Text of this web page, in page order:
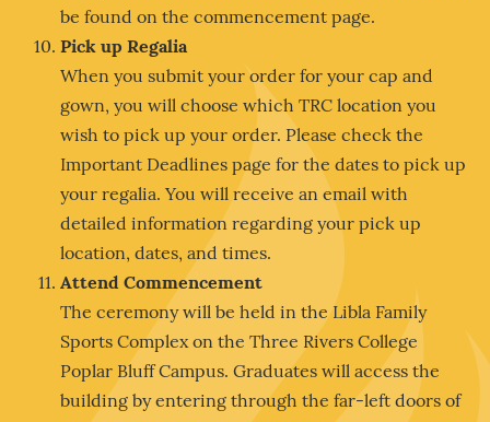
be found on the commencement page.
Pick up Regalia
When you submit your order for your cap and
gown, you will choose which TRC location you
wish to pick up your order. Please check the
Important Deadlines page for the dates to pick up
your regalia. You will receive an email with
detailed information regarding your pick up
location, dates, and times.
Attend Commencement
The ceremony will be held in the Libla Family
Sports Complex on the Three Rivers College
Poplar Bluff Campus. Graduates will access the
building by entering through the far-left doors of